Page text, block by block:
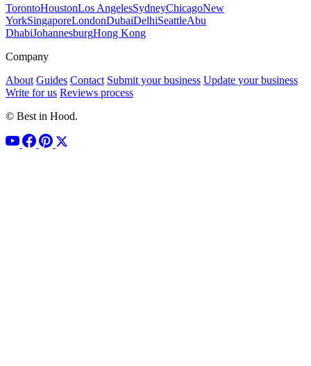
TorontoHoustonLos AngelesSydneyChicagoNew
YorkSingaporeLondonDubaiDelhiSeattleAbu
DhabiJohannesburgHong Kong
Company
About Guides Contact Submit your business Update your business
Write for us Reviews process
© Best in Hood.